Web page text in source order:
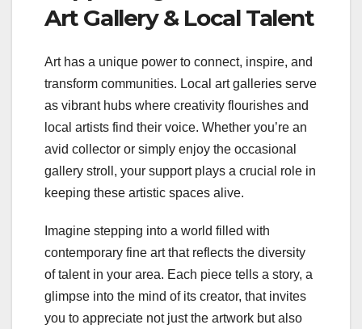
Art Gallery & Local Talent
Art has a unique power to connect, inspire, and
transform communities. Local art galleries serve
as vibrant hubs where creativity flourishes and
local artists find their voice. Whether you’re an
avid collector or simply enjoy the occasional
gallery stroll, your support plays a crucial role in
keeping these artistic spaces alive.
Imagine stepping into a world filled with
contemporary fine art that reflects the diversity
of talent in your area. Each piece tells a story, a
glimpse into the mind of its creator, that invites
you to appreciate not just the artwork but also